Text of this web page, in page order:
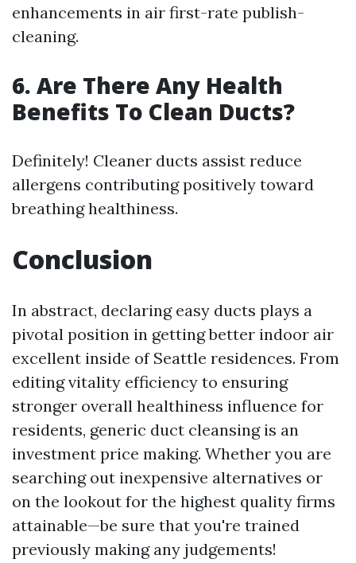
enhancements in air first-rate publish-
cleaning.
6. Are There Any Health
Benefits To Clean Ducts?
Definitely! Cleaner ducts assist reduce
allergens contributing positively toward
breathing healthiness.
Conclusion
In abstract, declaring easy ducts plays a
pivotal position in getting better indoor air
excellent inside of Seattle residences. From
editing vitality efficiency to ensuring
stronger overall healthiness influence for
residents, generic duct cleansing is an
investment price making. Whether you are
searching out inexpensive alternatives or
on the lookout for the highest quality firms
attainable—be sure that you're trained
previously making any judgements!